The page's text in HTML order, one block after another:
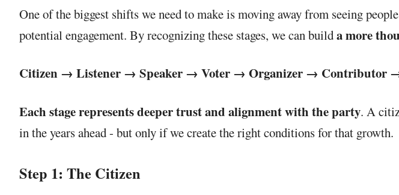
One of the biggest shifts we need to make is moving away from seeing
potential engagement. By recognizing these stages, we can builda more
Citizen → Listener → Speaker → Voter → Organizer → Contributor
Each stage represents deeper trust and alignment with the party. A
in the years ahead - but only if we create the right conditions for that growth.
Step 1: The Citizen